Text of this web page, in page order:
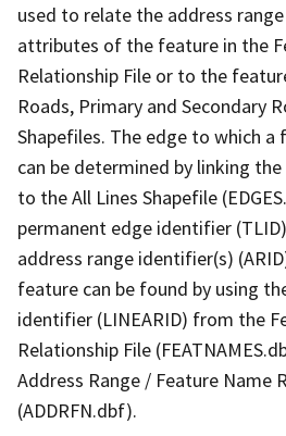
used to relate the address
attributes of the feature in the
Relationship File or to the
Roads, Primary and Secondary
Shapefiles. The edge to which a
can be determined by linking
to the All Lines Shapefile
permanent edge identifier
address range identifier(s)
feature can be found by using
identifier (LINEARID) from the
Relationship File
Address Range / Feature Name
(ADDRFN.dbf).